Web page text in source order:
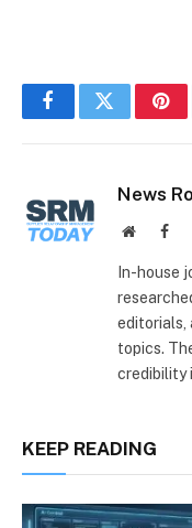
FacebookTwitter
News
Website
In-house
editorials,
topics.
credibility
KEEP READING